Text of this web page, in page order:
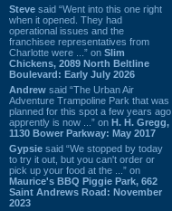
Steve said “Went into this one right
when it opened. They had
operational issues and the
franchisee representatives from
Charlotte were ...” on Slim
Chickens, 2089 North Beltline
Boulevard: Early July 2026
Andrew said “The Urban Air
Adventure Trampoline Park that was
planned for this spot a few years ago
apprently is now ...” on H. H. Gregg,
1130 Bower Parkway: May 2017
Gypsie said “We stopped by today
to try it out, but you can't order or
pick up your food at the ...” on
Maurice's BBQ Piggie Park, 662
Saint Andrews Road: November
2023